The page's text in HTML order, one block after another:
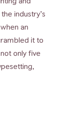
industry’s
an
it to
only five